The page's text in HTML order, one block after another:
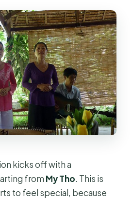
kicks off with a
from My Tho. This is
to feel special, because